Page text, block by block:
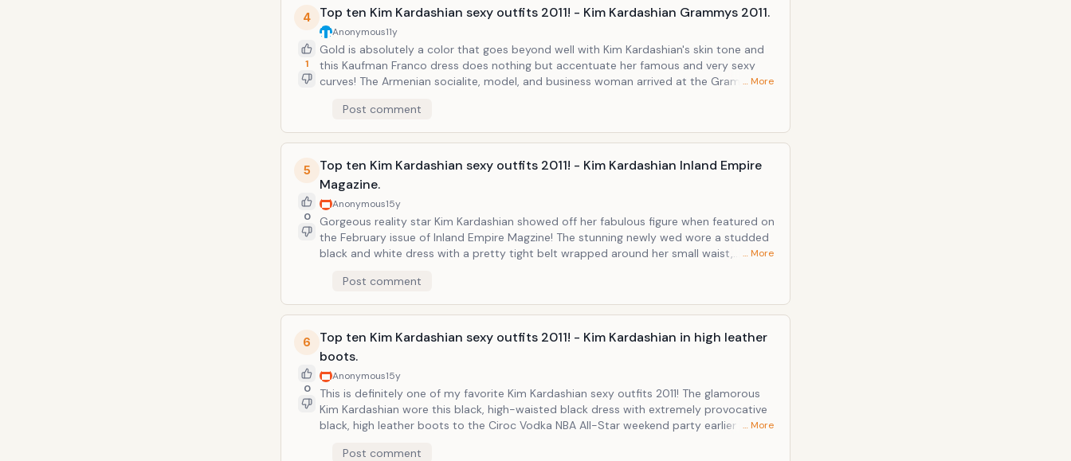
4
1
Top ten Kim Kardashian sexy outfits 2011! - Kim Kardashian Grammys 2011.
Anonymous11y
Gold is absolutely a color that goes beyond well with Kim Kardashian's skin tone and
this Kaufman Franco dress does nothing but accentuate her famous and very sexy
curves! The Armenian socialite, model, and business woman arrived at the Grammy's
… More
Post comment
5
0
Top ten Kim Kardashian sexy outfits 2011! - Kim Kardashian Inland Empire
Magazine.
Anonymous15y
Gorgeous reality star Kim Kardashian showed off her fabulous figure when featured on
the February issue of Inland Empire Magzine! The stunning newly wed wore a studded
black and white dress with a pretty tight belt wrapped around her small waist,
time!
… More
Post comment
6
0
Top ten Kim Kardashian sexy outfits 2011! - Kim Kardashian in high leather
boots.
Anonymous15y
This is definitely one of my favorite Kim Kardashian sexy outfits 2011! The glamorous
Kim Kardashian wore this black, high-waisted black dress with extremely provocative
black, high leather boots to the Ciroc Vodka NBA All-Star weekend party earlier this
… More
Post comment